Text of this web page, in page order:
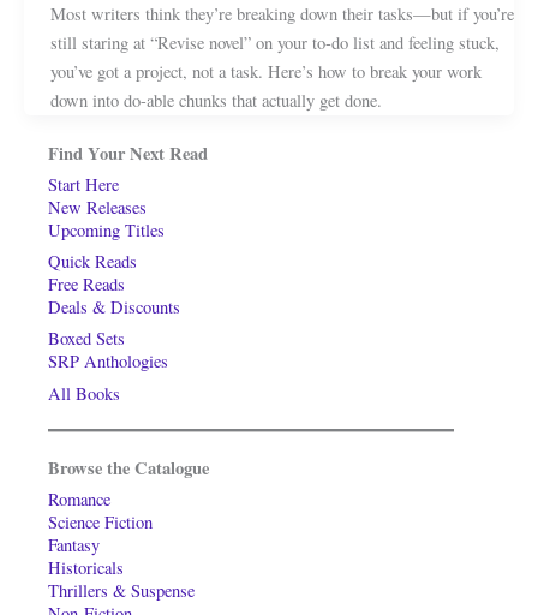
Most writers think they’re breaking down their tasks—but if you’re
still staring at “Revise novel” on your to-do list and feeling stuck,
you’ve got a project, not a task. Here’s how to break your work
down into do-able chunks that actually get done.
Find Your Next Read
Start Here
New Releases
Upcoming Titles
Quick Reads
Free Reads
Deals & Discounts
Boxed Sets
SRP Anthologies
All Books
Browse the Catalogue
Romance
Science Fiction
Fantasy
Historicals
Thrillers & Suspense